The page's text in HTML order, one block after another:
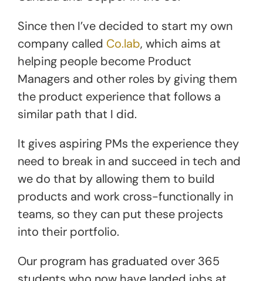
Since then I’ve decided to start my own
company called Co.lab, which aims at
helping people become Product
Managers and other roles by giving them
the product experience that follows a
similar path that I did.
It gives aspiring PMs the experience they
need to break in and succeed in tech and
we do that by allowing them to build
products and work cross-functionally in
teams, so they can put these projects
into their portfolio.
Our program has graduated over 365